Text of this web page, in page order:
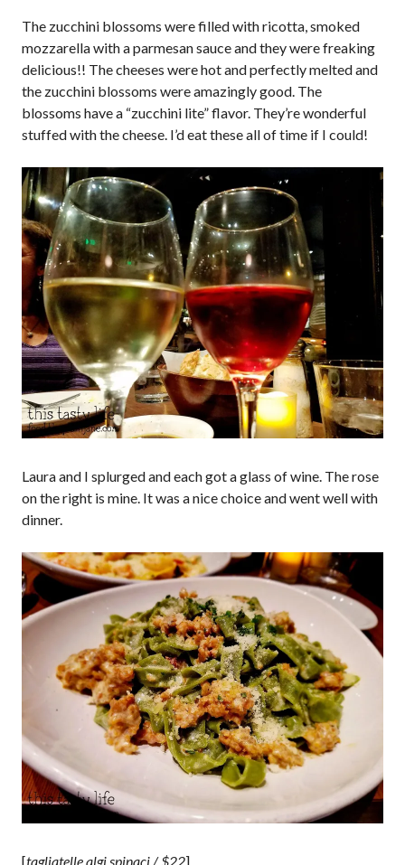
The zucchini blossoms were filled with ricotta, smoked
mozzarella with a parmesan sauce and they were freaking
delicious!! The cheeses were hot and perfectly melted and
the zucchini blossoms were amazingly good. The
blossoms have a “zucchini lite” flavor. They’re wonderful
stuffed with the cheese. I’d eat these all of time if I could!
Laura and I splurged and each got a glass of wine. The rose
on the right is mine. It was a nice choice and went well with
dinner.
[tagliatelle algi spinaci / $22]